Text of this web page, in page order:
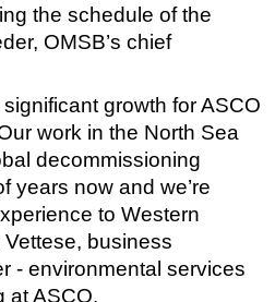
the schedule of the
OMSB’s chief
growth for ASCO
work in the North Sea
decommissioning
years now and we’re
to Western
business
- environmental services
at ASCO.